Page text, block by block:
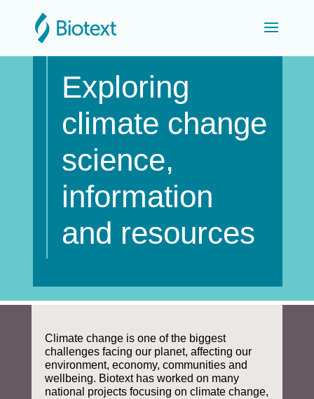
Exploring
climate change
science,
information
and resources
Climate change is one of the biggest
challenges facing our planet, affecting our
environment, economy, communities and
wellbeing. Biotext has worked on many
national projects focusing on climate change,